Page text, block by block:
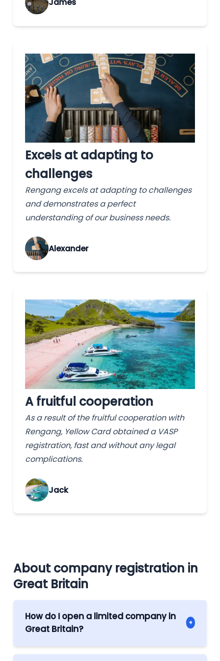
Excels at adapting to
challenges
Rengang excels at adapting to challenges
and demonstrates a perfect
understanding of our business needs.
Alexander
A fruitful cooperation
As a result of the fruitful cooperation with
Rengang, Yellow Card obtained a VASP
registration, fast and without any legal
complications.
Jack
About company registration in
Great Britain
How do I open a limited company in
Great Britain?
+
The process can be conducted offshore.